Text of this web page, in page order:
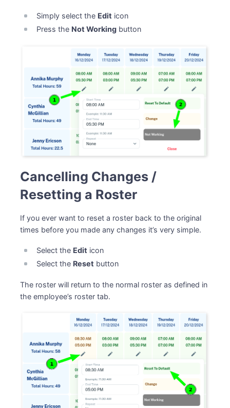
Simply select the Edit icon
Press the Not Working button
Cancelling Changes /
Resetting a Roster
If you ever want to reset a roster back to the original
times before you made any changes it’s very simple.
Select the Edit icon
Select the Reset button
The roster will return to the normal roster as defined in
the employee’s roster tab.